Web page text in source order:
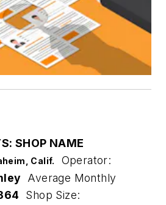
SHOP NAME
Calif.
Operator:
Average Monthly
Shop Size: